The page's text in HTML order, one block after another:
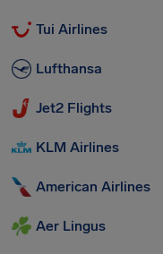
Tui Airlines
Lufthansa
Jet2 Flights
KLM Airlines
American Airlines
Aer Lingus